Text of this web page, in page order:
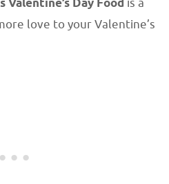
Valentine’s Day Food is a
love to your Valentine’s